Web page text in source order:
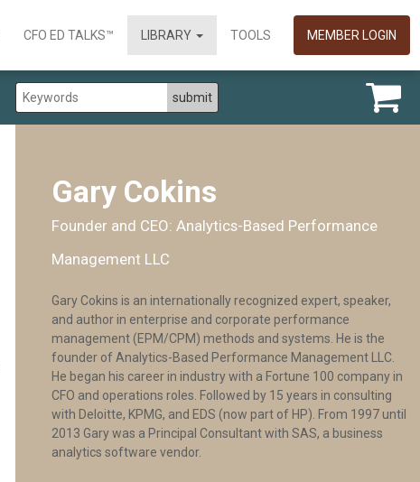
CFO ED TALKS™ LIBRARY TOOLS MEMBER LOGIN
Gary Cokins
Founder and CEO: Analytics-Based Performance
Management LLC
Gary Cokins is an internationally recognized expert, speaker,
and author in enterprise and corporate performance
management (EPM/CPM) methods and systems. He is the
founder of Analytics-Based Performance Management LLC.
He began his career in industry with a Fortune 100 company in
CFO and operations roles. Followed by 15 years in consulting
with Deloitte, KPMG, and EDS (now part of HP). From 1997 until
2013 Gary was a Principal Consultant with SAS, a business
analytics software vendor.